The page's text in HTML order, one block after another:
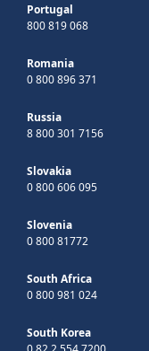
Portugal
800 819 068
Romania
0 800 896 371
Russia
8 800 301 7156
Slovakia
0 800 606 095
Slovenia
0 800 81772
South Africa
0 800 981 024
South Korea